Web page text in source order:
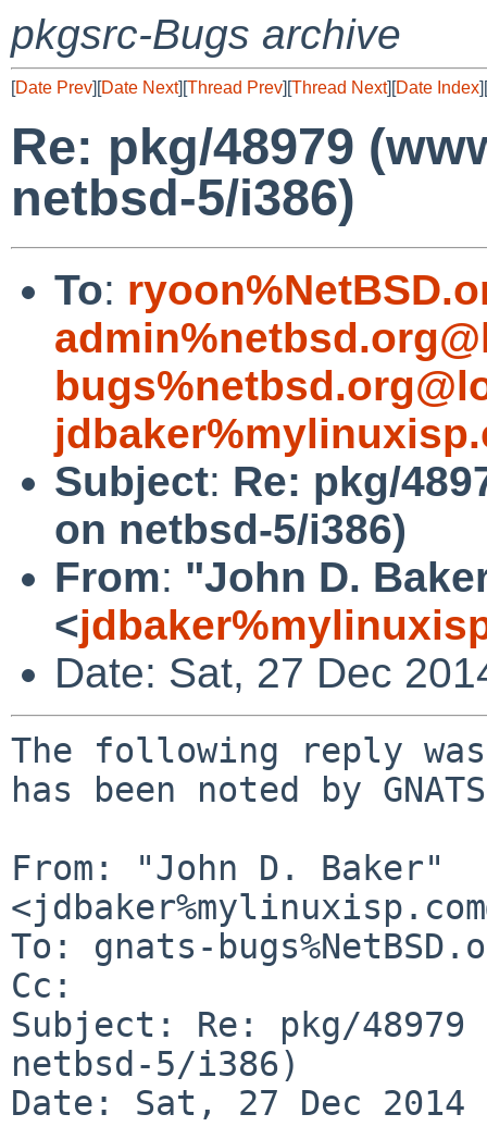
pkgsrc-Bugs archive
[Date Prev][Date Next][Thread Prev][Thread Next][Date Index][
Re: pkg/48979
netbsd-5/i386)
To:
Subject: Re: pkg/
on netbsd-5/i386)
From: "John D.
<
Date: Sat, 27 Dec
The following reply
has been noted by
From: "John D. Baker"
To: gnats-
Cc:
Subject: Re: pkg/
netbsd-5/i386)
Date: Sat, 27 Dec 2014